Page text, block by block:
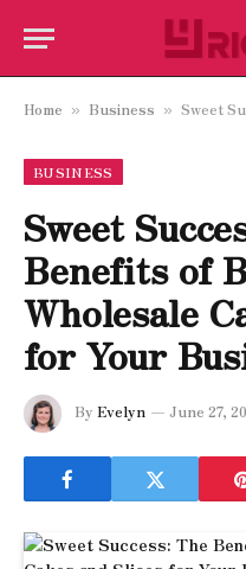
Home » Business » Sweet Success:
BUSINESS
Sweet
Benefits of
Wholesale
for Your
By Evelyn June 27,